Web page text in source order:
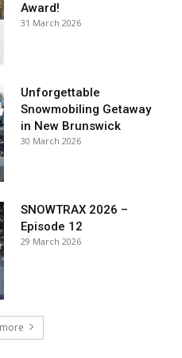
Award!
31 March 2026
Unforgettable
Snowmobiling Getaway
in New Brunswick
30 March 2026
SNOWTRAX 2026 –
Episode 12
29 March 2026